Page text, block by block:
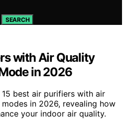
SEARCH
with Air Quality
in 2026
best air purifiers with air
in 2026, revealing how
your indoor air quality.